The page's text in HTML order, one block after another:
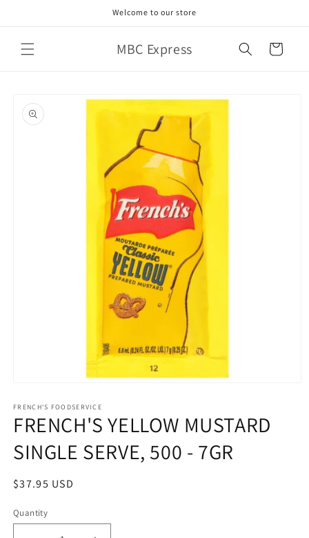
Welcome to our store
MBC Express Cart
product
information
1
in
modal
FRENCH'S FOODSERVICE
FRENCH'S YELLOW MUSTARD
SINGLE SERVE, 500 - 7GR
Regular
$37.95 USD
Quantity
Quantity